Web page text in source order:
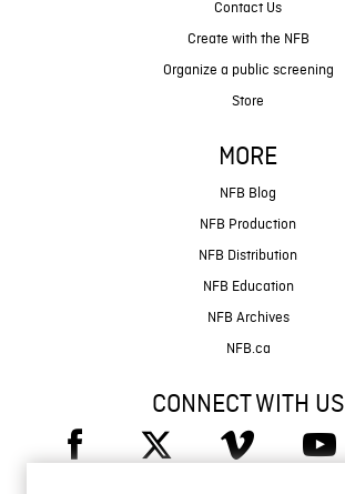
Contact Us
Create with the NFB
Organize a public screening
Store
MORE
NFB Blog
NFB Production
NFB Distribution
NFB Education
NFB Archives
NFB.ca
CONNECT WITH US